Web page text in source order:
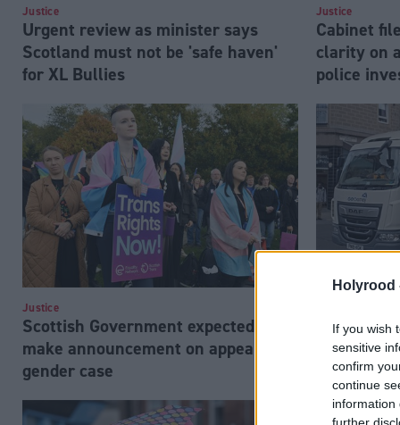
Holyrood
If you wish
sensitive
confirm
continue
information
further
Justice
Urgent review as minister says
Scotland must not be 'safe haven'
for XL Bullies
Justice
Cabinet
clarity on
police
Justice
Scottish Government expected to
make announcement on appeal of
gender case